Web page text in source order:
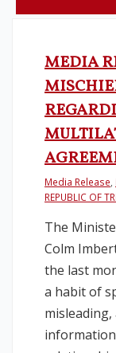
Service
Vacancies
MEDIA
Media Release
REPUBLIC OF
The
Colm
the last
a habit of